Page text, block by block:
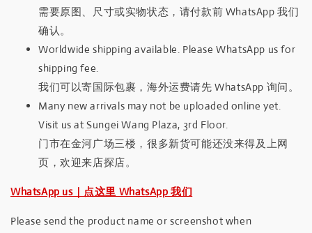
需要原图、尺寸或实物状态，请付款前 WhatsApp 我们
确认。
Worldwide shipping available. Please WhatsApp us for
shipping fee.
我们可以寄国际包裹，海外运费请先 WhatsApp 询问。
Many new arrivals may not be uploaded online yet.
Visit us at Sungei Wang Plaza, 3rd Floor.
门市在金河广场三楼，很多新货可能还没来得及上网
页，欢迎来店探店。
WhatsApp us｜点这里 WhatsApp 我们
Please send the product name or screenshot when